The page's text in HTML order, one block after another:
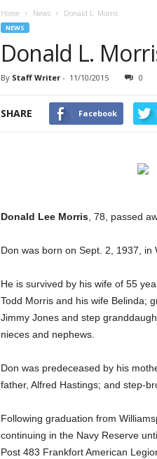
Home News Donald L. Morris
NEWS
Donald L.
By Staff Writer- 11/10/2015 0
SHARE Facebook
Donald Lee Morris, 78, passed
Don was born on Sept. 2, 1937, in
He is survived by his wife of 55
Todd Morris and his wife Belinda;
Jimmy Jones and step
nieces and nephews.
Don was predeceased by his
father, Alfred Hastings; and step-
Following graduation from
continuing in the Navy Reserve
Post 483 Frankfort American